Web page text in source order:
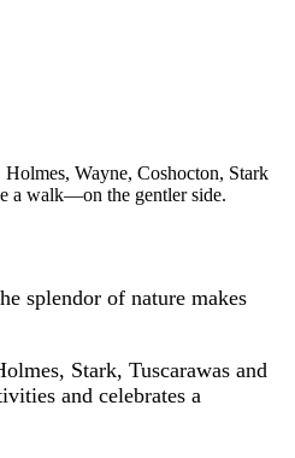
Wayne, Coshocton, Stark
a walk—on the gentler side.
splendor of nature makes
Stark, Tuscarawas and
and celebrates a